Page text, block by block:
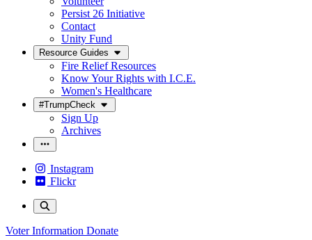
Persist 26 Initiative
Contact
Unity Fund
Resource Guides
Fire Relief Resources
Know Your Rights with I.C.E.
Women's Healthcare
#TrumpCheck
Sign Up
Archives
Instagram
Flickr
Voter Information Donate